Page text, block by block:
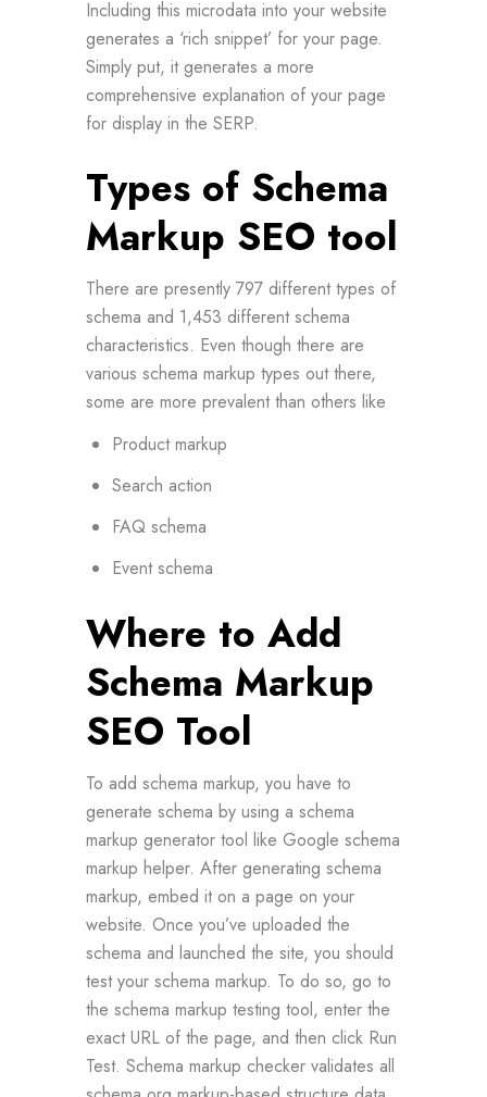
Including this microdata into your website
generates a ‘rich snippet’ for your page.
Simply put, it generates a more
comprehensive explanation of your page
for display in the SERP.
Types of Schema
Markup SEO tool
There are presently 797 different types of
schema and 1,453 different schema
characteristics. Even though there are
various schema markup types out there,
some are more prevalent than others like
Product markup
Search action
FAQ schema
Event schema
Where to Add
Schema Markup
SEO Tool
To add schema markup, you have to
generate schema by using a schema
markup generator tool like Google schema
markup helper. After generating schema
markup, embed it on a page on your
website. Once you’ve uploaded the
schema and launched the site, you should
test your schema markup. To do so, go to
the schema markup testing tool, enter the
exact URL of the page, and then click Run
Test. Schema markup checker validates all